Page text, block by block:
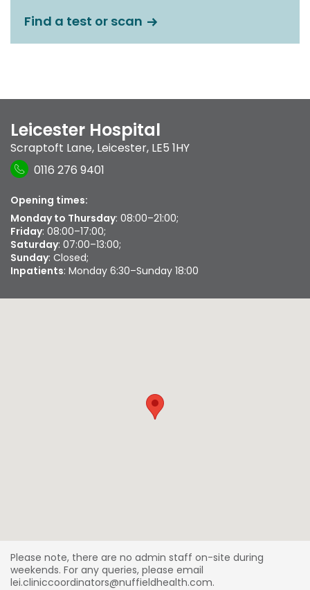
Find a test or scan
Leicester Hospital
Scraptoft Lane, Leicester, LE5 1HY
0116 276 9401
Opening times:
Monday to Thursday: 08:00–21:00;
Friday: 08:00–17:00;
Saturday: 07:00–13:00;
Sunday: Closed;
Inpatients: Monday 6:30–Sunday 18:00
Please note, there are no admin staff on-site during
weekends. For any queries, please email
lei.cliniccoordinators@nuffieldhealth.com.